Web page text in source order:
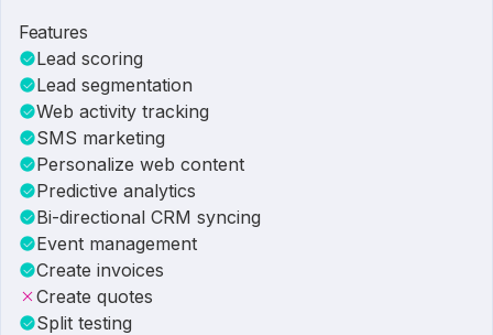
Features
Lead scoring
Lead segmentation
Web activity tracking
SMS marketing
Personalize web content
Predictive analytics
Bi-directional CRM syncing
Event management
Create invoices
Create quotes
Split testing